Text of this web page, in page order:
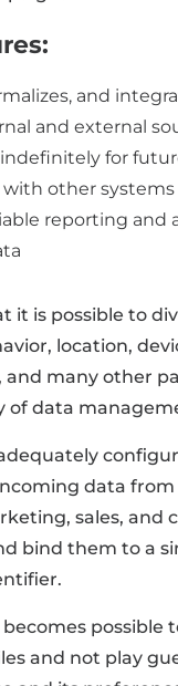
and
and external
for
with other
reporting and
it is possible to
location,
and many other
of data
data from
sales, and
bind them to a
possible
and not play